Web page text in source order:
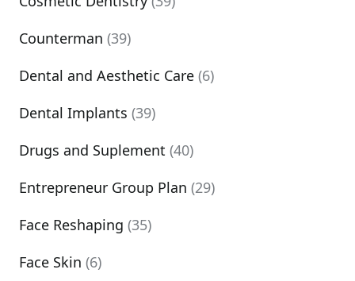
Counterman (39)
Dental and Aesthetic Care (6)
Dental Implants (39)
Drugs and Suplement (40)
Entrepreneur Group Plan (29)
Face Reshaping (35)
Face Skin (6)